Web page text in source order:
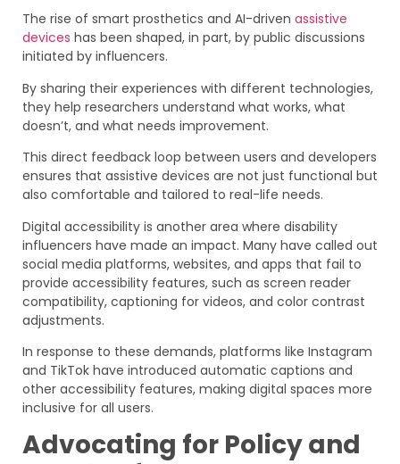
The rise of smart prosthetics and AI-driven assistive
devices has been shaped, in part, by public discussions
initiated by influencers.
By sharing their experiences with different technologies,
they help researchers understand what works, what
doesn’t, and what needs improvement.
This direct feedback loop between users and developers
ensures that assistive devices are not just functional but
also comfortable and tailored to real-life needs.
Digital accessibility is another area where disability
influencers have made an impact. Many have called out
social media platforms, websites, and apps that fail to
provide accessibility features, such as screen reader
compatibility, captioning for videos, and color contrast
adjustments.
In response to these demands, platforms like Instagram
and TikTok have introduced automatic captions and
other accessibility features, making digital spaces more
inclusive for all users.
Advocating for Policy and